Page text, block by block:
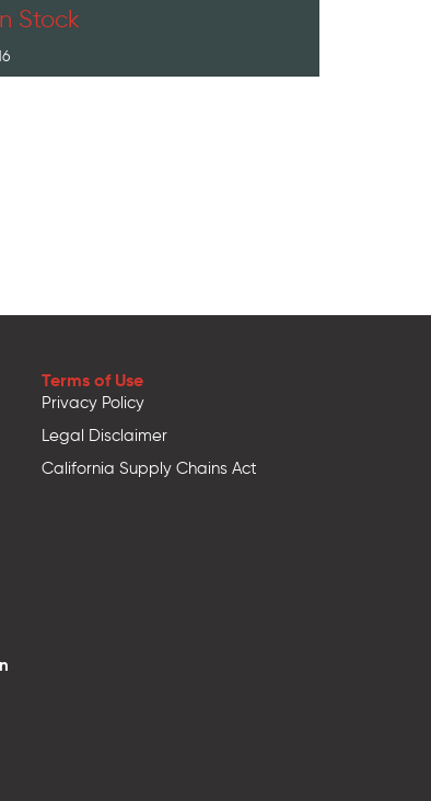
Stock
Terms of Use
Privacy Policy
Legal Disclaimer
California Supply Chains Act